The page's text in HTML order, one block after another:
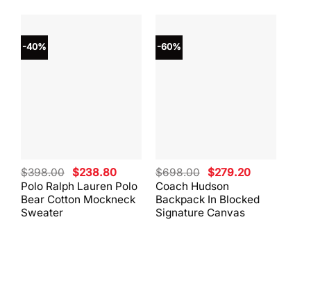
-40%
Polo Ralph Lauren Polo
Bear Cotton Mockneck
Sweater
$398.00 Original
price
was:
$398.00.
$238.80Current
price
is:
$238.80.
-60%
Coach Hudson
Backpack In Blocked
Signature Canvas
$698.00 Original
price
was:
$698.00.
$279.20Current
is:
$279.20.